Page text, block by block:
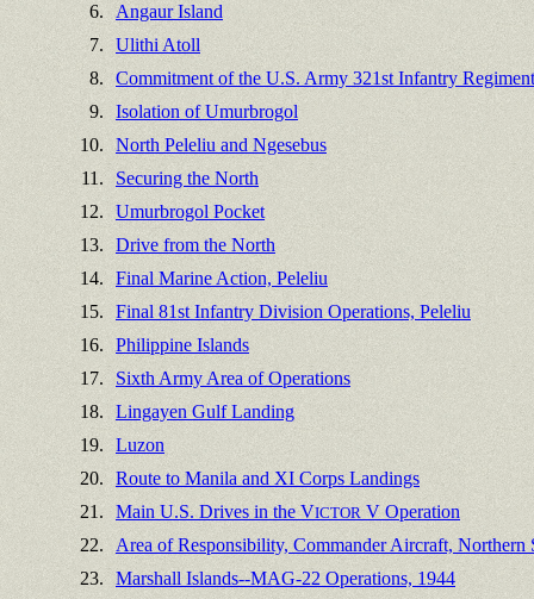
6.
Angaur Island
7.
Ulithi Atoll
8.
Commitment of the U.S. Army 321st Infantry
9.
Isolation of Umurbrogol
10.
North Peleliu and Ngesebus
11.
Securing the North
12.
Umurbrogol Pocket
13.
Drive from the North
14.
Final Marine Action, Peleliu
15.
Final 81st Infantry Division Operations, Peleliu
16.
Philippine Islands
17.
Sixth Army Area of Operations
18.
Lingayen Gulf Landing
19.
Luzon
20.
Route to Manila and XI Corps Landings
21.
Main U.S. Drives in the VICTOR V Operation
22.
Area of Responsibility, Commander Aircraft, Northern
23.
Marshall Islands--MAG-22 Operations, 1944